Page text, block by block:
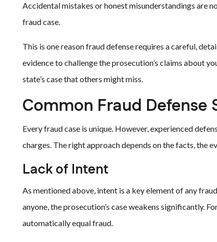
Accidental mistakes or honest misunderstandings are
fraud case.
This is one reason fraud defense requires a careful,
evidence to challenge the prosecution’s claims about
state’s case that others might miss.
Common Fraud Defense
Every fraud case is unique. However, experienced
charges. The right approach depends on the facts, the
Lack of Intent
As mentioned above, intent is a key element of any
anyone, the prosecution’s case weakens significantly.
automatically equal fraud.